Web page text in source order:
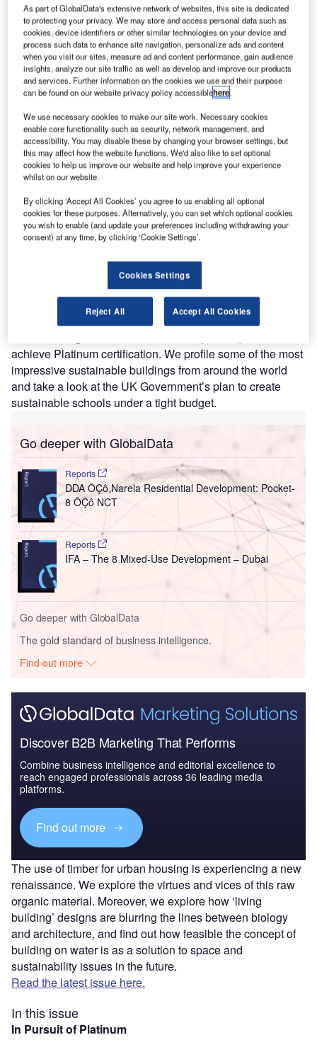
Green buildings are shooting up from the ground in a race
to meet environmental and sustainability targets. We take a
look at the history of the LEED rating system and the
achieve Platinum certification. We profile some of the most
impressive sustainable buildings from around the world
and take a look at the UK Government’s plan to create
sustainable schools under a tight budget.
Go deeper with GlobalData
Reports
DDA ÔÇô Narela Residential Development: Pocket-
8 ÔÇô NCT
Reports
IFA – The 8 Mixed-Use Development – Dubai
Go deeper with GlobalData
The gold standard of business intelligence.
Find out more
Discover B2B Marketing That Performs
Combine business intelligence and editorial excellence to
reach engaged professionals across 36 leading media
platforms.
Find out more
The use of timber for urban housing is experiencing a new
renaissance. We explore the virtues and vices of this raw
organic material. Moreover, we explore how ‘living
building’ designs are blurring the lines between biology
and architecture, and find out how feasible the concept of
building on water is as a solution to space and
sustainability issues in the future.
Read the latest issue here.
In this issue
In Pursuit of Platinum
As part of GlobalData's extensive network of websites, this site is dedicated
to protecting your privacy. We may store and access personal data such as
cookies, device identifiers or other similar technologies on your device and
process such data to enhance site navigation, personalize ads and content
when you visit our sites, measure ad and content performance, gain audience
insights, analyze our site traffic as well as develop and improve our products
and services. Further information on the cookies we use and their purpose
can be found on our website privacy policy accessiblehere.
We use necessary cookies to make our site work. Necessary cookies
enable core functionality such as security, network management, and
accessibility. You may disable these by changing your browser settings, but
this may affect how the website functions. We'd also like to set optional
cookies to help us improve our website and help improve your experience
whilst on our website.
By clicking ‘Accept All Cookies’ you agree to us enabling all optional
cookies for these purposes. Alternatively, you can set which optional cookies
you wish to enable (and update your preferences including withdrawing your
consent) at any time, by clicking ‘Cookie Settings’.
Cookies Settings
Reject All Accept All Cookies